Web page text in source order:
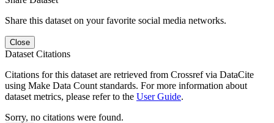
Share this dataset on your favorite social media networks.
Close
Dataset Citations
Citations for this dataset are retrieved from Crossref via DataCite
using Make Data Count standards. For more information about
dataset metrics, please refer to the User Guide.
Sorry, no citations were found.